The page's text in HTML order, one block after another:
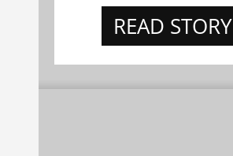
READ STORY